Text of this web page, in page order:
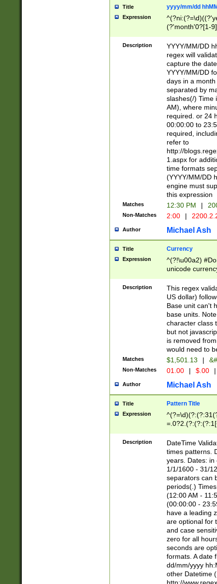
Title yyyy/mm/dd
Expression
(?'month'0?[1-
Description
YYYY/MM/DD
regex will
capture the
YYYY/MM/DD
days in a
separated by
slashes(/) Time
AM), where
required. or 24
00:00:00 to
required,
refer to
http://
1.aspx for
time formats
(YYYY/MM/DD
engine must
this expression
Matches 12:30 PM |
Non-Matches 2:00 |
Author Michael Ash
Title Currency
Expression
^(?!\u00a2)
unicode
zero if 1 or
is a comma it
than 3 digit
cents
Description
This regex
US dollar)
Base unit can't
base units.
character class
but not
is removed
would need to
Matches $1,501.13 |
Non-Matches 01.00 | $.00 |
Author Michael Ash
Title Pattern Title
Expression
8]|1\d|0?[1-
Description
DateTime
times patterns.
years. Dates: in
1/1/1600 - 31/
separators can
periods(.)
(12:00 AM -
(00:00:00 -
have a leading
are optional for
and case
zero for all
seconds are
formats. A date
dd/mm/yyyy
other Datetime